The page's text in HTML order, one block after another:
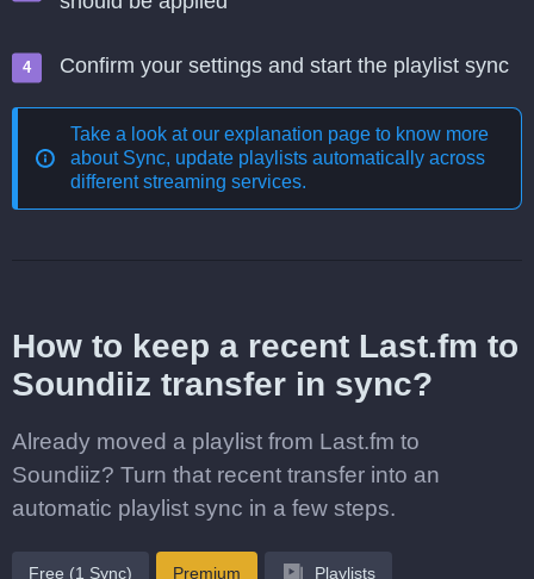
Confirm your settings and start the playlist sync
Take a look at our explanation page to know more
about Sync, update playlists automatically across
different streaming services.
How to keep a recent Last.fm to
Soundiiz transfer in sync?
Already moved a playlist from Last.fm to
Soundiiz? Turn that recent transfer into an
automatic playlist sync in a few steps.
Free (1 Sync) Premium Playlists